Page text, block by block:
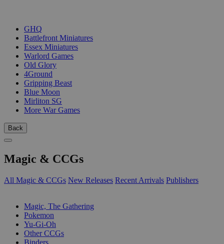
GHQ
Battlefront Miniatures
Essex Miniatures
Warlord Games
Old Glory
4Ground
Gripping Beast
Blue Moon
Mirliton SG
More War Games
Back
Magic & CCGs
All Magic & CCGs New Releases Recent Arrivals Publishers
Magic, The Gathering
Pokemon
Yu-Gi-Oh
Other CCGs
Binders